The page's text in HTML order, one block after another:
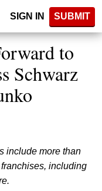
SIGN IN SUBMIT
to
Schwarz
include more than
including